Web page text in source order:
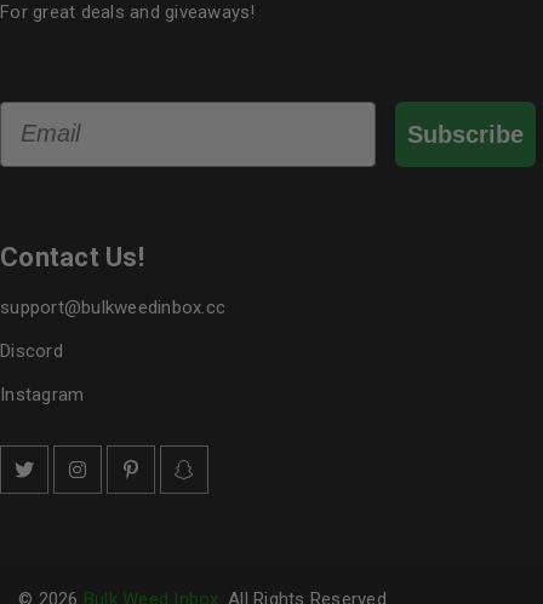
For great deals and giveaways!
Subscribe
Contact Us!
support@bulkweedinbox.cc
Discord
Instagram
© 2026 Bulk Weed Inbox . All Rights Reserved.